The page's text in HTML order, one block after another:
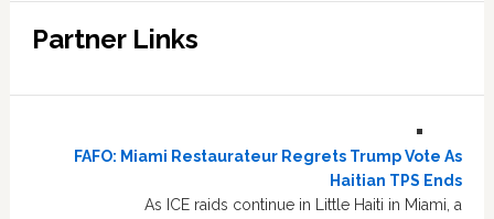
Partner Links
FAFO: Miami Restaurateur Regrets Trump Vote As
Haitian TPS Ends
As ICE raids continue in Little Haiti in Miami, a